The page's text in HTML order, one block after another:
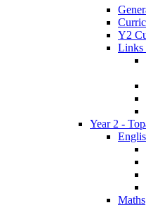
Y2
Links
Year 2 -
Maths